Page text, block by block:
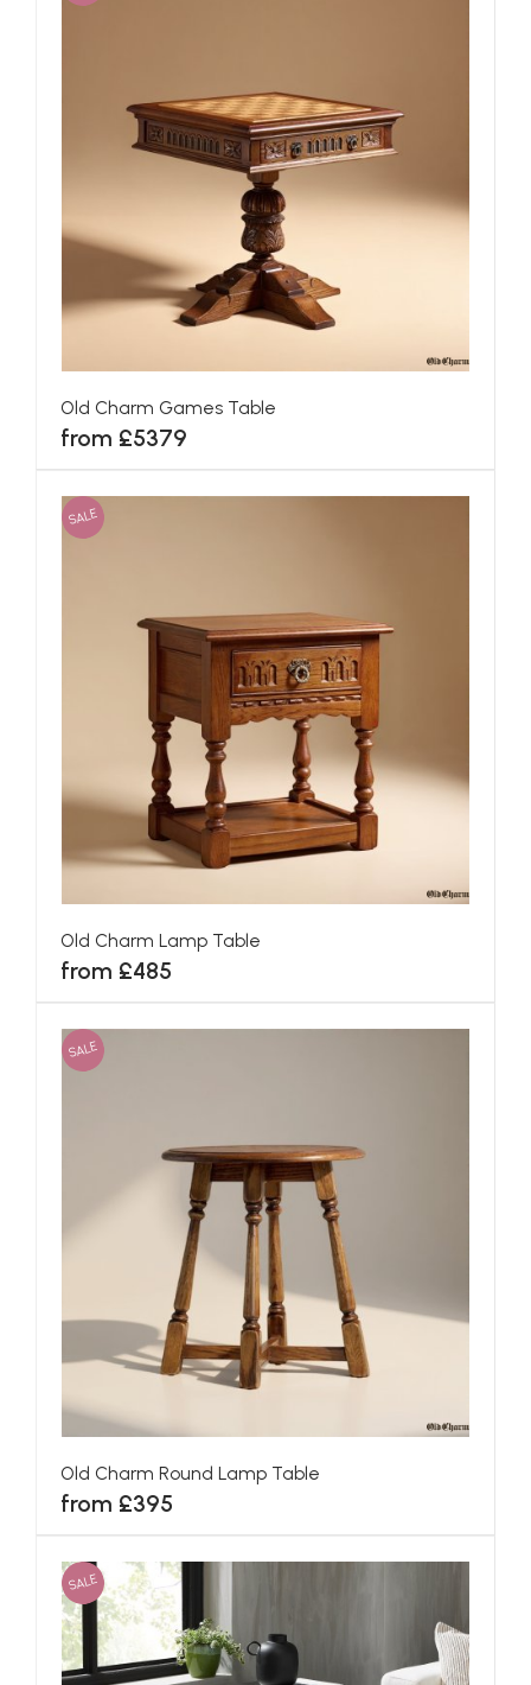
Old Charm Games Table
from £5379
SALE
Old Charm Lamp Table
from £485
SALE
Old Charm Round Lamp Table
from £395
SALE